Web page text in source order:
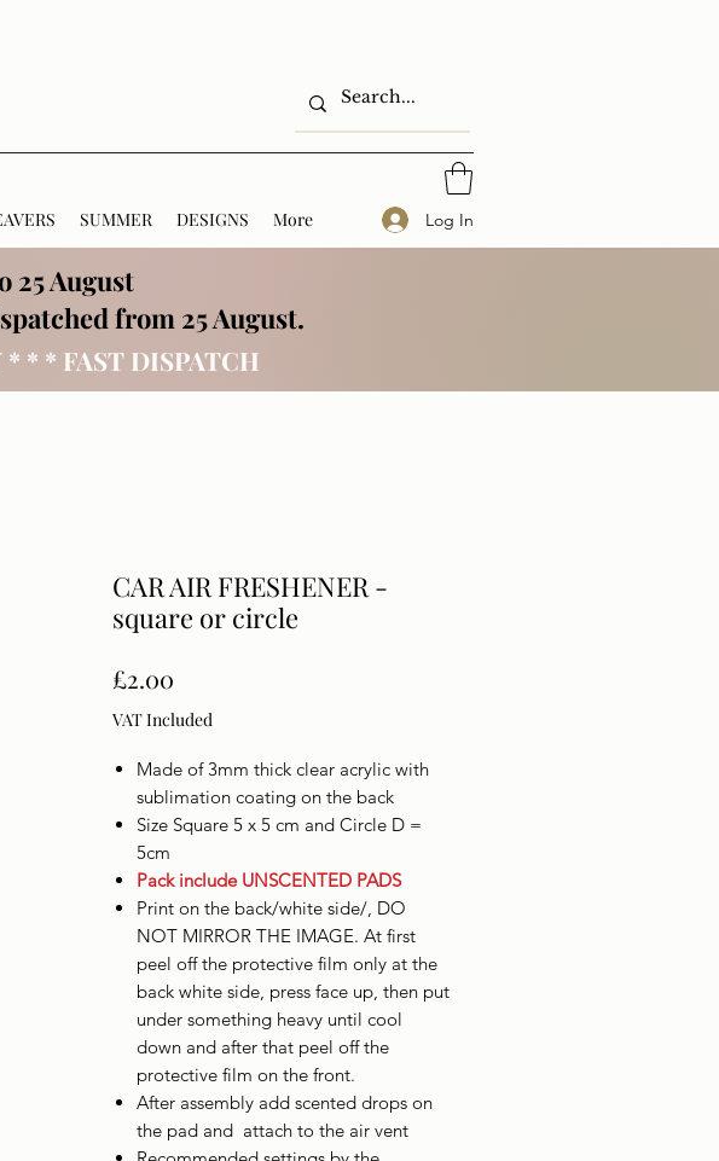
SUMMER DESIGNS More Log In
25 August
from 25 August.
* * FAST DISPATCH
CAR AIR FRESHENER -
square or circle
£2.00
VAT Included
Made of 3mm thick clear acrylic with
sublimation coating on the back
Size Square 5 x 5 cm and Circle D =
5cm
Pack include UNSCENTED PADS
Print on the back/white side/, DO
NOT MIRROR THE IMAGE. At first
peel off the protective film only at the
back white side, press face up, then put
under something heavy until cool
down and after that peel off the
protective film on the front.
After assembly add scented drops on
the pad and attach to the air vent